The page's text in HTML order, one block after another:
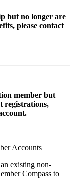
but no longer are
please contact
member but
registrations,
Accounts
existing non-
Compass to